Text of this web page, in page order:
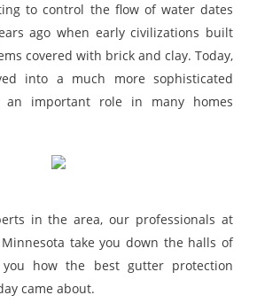
to control the flow of water dates
ago when early civilizations built
covered with brick and clay. Today,
into a much more sophisticated
an important role in many homes
in the area, our professionals at
take you down the halls of
how the best gutter protection
came about.